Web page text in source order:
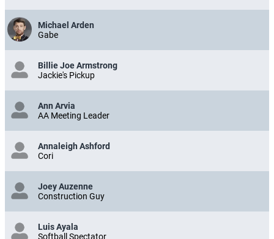
Michael Arden
Gabe
Billie Joe Armstrong
Jackie's Pickup
Ann Arvia
AA Meeting Leader
Annaleigh Ashford
Cori
Joey Auzenne
Construction Guy
Luis Ayala
Softball Spectator